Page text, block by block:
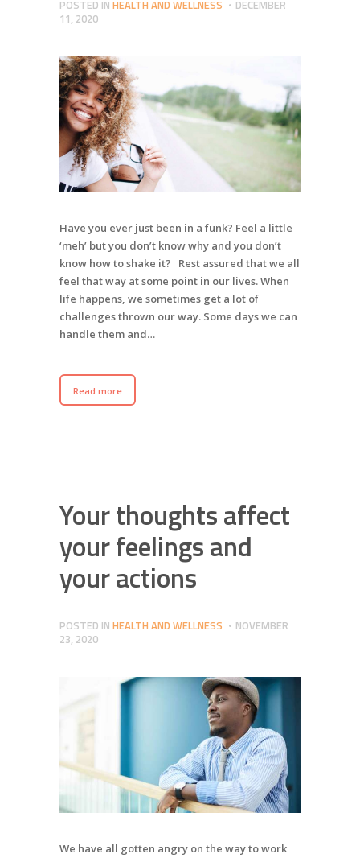
POSTED IN HEALTH AND WELLNESS
DECEMBER
11, 2020
Have you ever just been in a funk? Feel a little
‘meh’ but you don’t know why and you don’t
know how to shake it? Rest assured that we all
feel that way at some point in our lives. When
life happens, we sometimes get a lot of
challenges thrown our way. Some days we can
handle them and…
Read more
Your thoughts affect
your feelings and
your actions
POSTED IN HEALTH AND WELLNESS
NOVEMBER
23, 2020
We have all gotten angry on the way to work